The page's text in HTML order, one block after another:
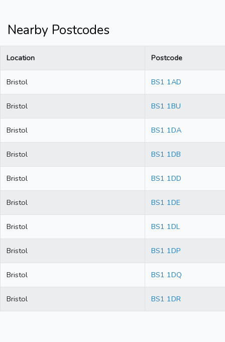
Nearby Postcodes
Location Postcode
Bristol BS1 1AD
Bristol BS1 1BU
Bristol BS1 1DA
Bristol BS1 1DB
Bristol BS1 1DD
Bristol BS1 1DE
Bristol BS1 1DL
Bristol BS1 1DP
Bristol BS1 1DQ
Bristol BS1 1DR